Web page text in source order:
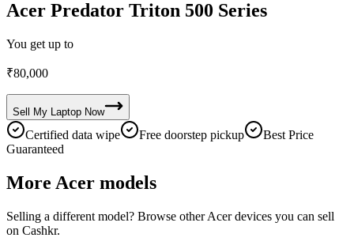
Acer Predator Triton 500 Series
You get up to
₹80,000
Sell My Laptop Now
Certified data wipe Free doorstep pickup
Best Price
Guaranteed
More Acer models
Selling a different model? Browse otherAcerdevices you can sell
on Cashkr.